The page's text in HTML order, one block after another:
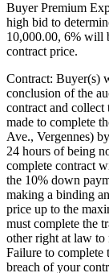
Buyer Premium
high bid to
10,000.00, 6% will
contract price.
Contract: Buyer(s)
conclusion of the
contract and
made to complete
Ave., Vergennes)
24 hours of being
complete contract
the 10% down
making a binding
price up to the
must complete the
other right at law to
Failure to complete
breach of your